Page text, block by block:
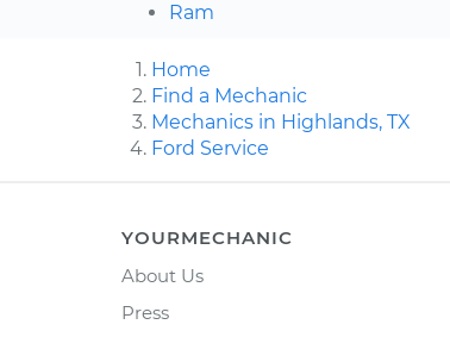
Ram
Home
Find a Mechanic
Mechanics in Highlands, TX
Ford Service
YOURMECHANIC
About Us
Press